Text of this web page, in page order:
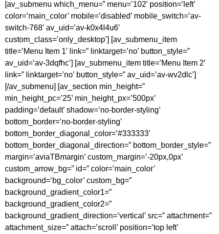
[av_submenu which_menu=” menu=’102′ position=’left’
color=’main_color’ mobile=’disabled’ mobile_switch=’av-
switch-768′ av_uid=’av-k0x4l4u6′
custom_class=’only_desktop’] [av_submenu_item
title=’Menu Item 1′ link=” linktarget=’no’ button_style=”
av_uid=’av-3dqfhc’] [av_submenu_item title=’Menu Item 2′
link=” linktarget=’no’ button_style=” av_uid=’av-wv2dlc’]
[/av_submenu] [av_section min_height=”
min_height_pc=’25’ min_height_px=’500px’
padding=’default’ shadow=’no-border-styling’
bottom_border=’no-border-styling’
bottom_border_diagonal_color=’#333333′
bottom_border_diagonal_direction=” bottom_border_style=”
margin=’aviaTBmargin’ custom_margin=’-20px,0px’
custom_arrow_bg=” id=” color=’main_color’
background=’bg_color’ custom_bg=”
background_gradient_color1=”
background_gradient_color2=”
background_gradient_direction=’vertical’ src=” attachment=”
attachment_size=” attach=’scroll’ position=’top left’